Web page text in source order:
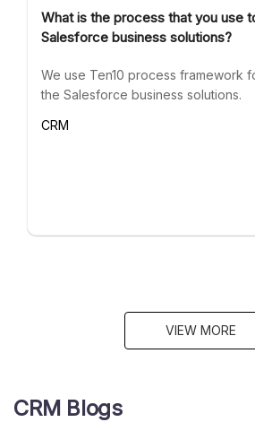
What is the process that you use
Salesforce business solutions?
We use Ten10 process framework
the Salesforce business solutions.
CRM
VIEW MORE
CRM Blogs